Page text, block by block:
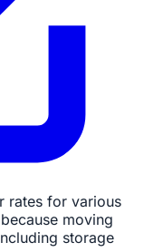
rates for various
moving
storage